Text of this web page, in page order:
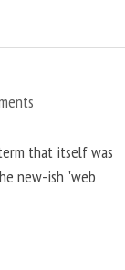
that itself was
new-ish "web